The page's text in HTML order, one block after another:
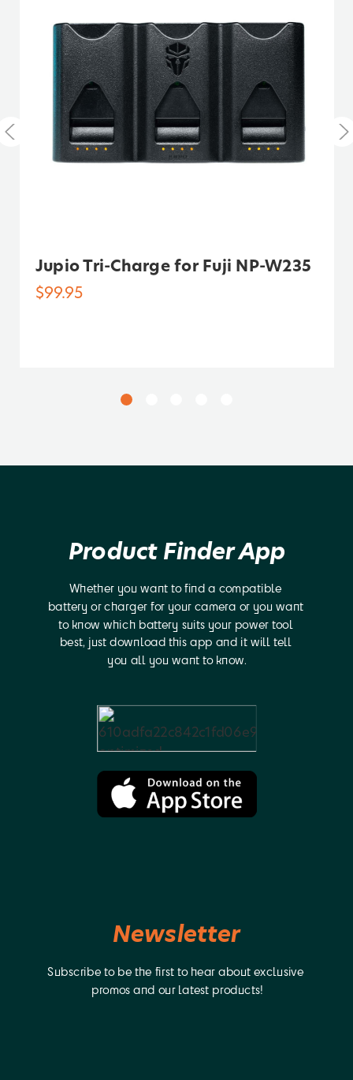
Warranty: 3 Years
Watt Hours:
Jupio Tri-Charge for Fuji NP-W235
$99.95
Product Finder App
battery or charger for your camera or you want
to know which battery suits your power tool
you all you want to know.
Newsletter
Subscribe to be the first to hear about exclusive
promos and our latest products!